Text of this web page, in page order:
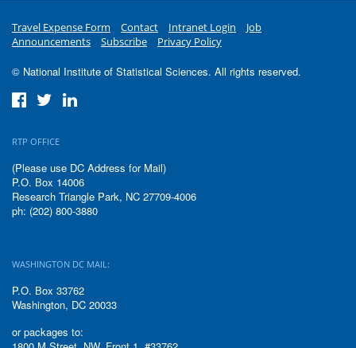
Travel Expense Form Contact Intranet Login
Job
Announcements
Subscribe Privacy Policy
© National Institute of Statistical Sciences. All rights reserved.
RTP OFFICE
(Please use DC Address for Mail)
P.O. Box 14006
Research Triangle Park, NC 27709-4006
ph: (202) 800-3880
WASHINGTON DC MAIL:
P.O. Box 33762
Washington, DC 20033
or packages to: